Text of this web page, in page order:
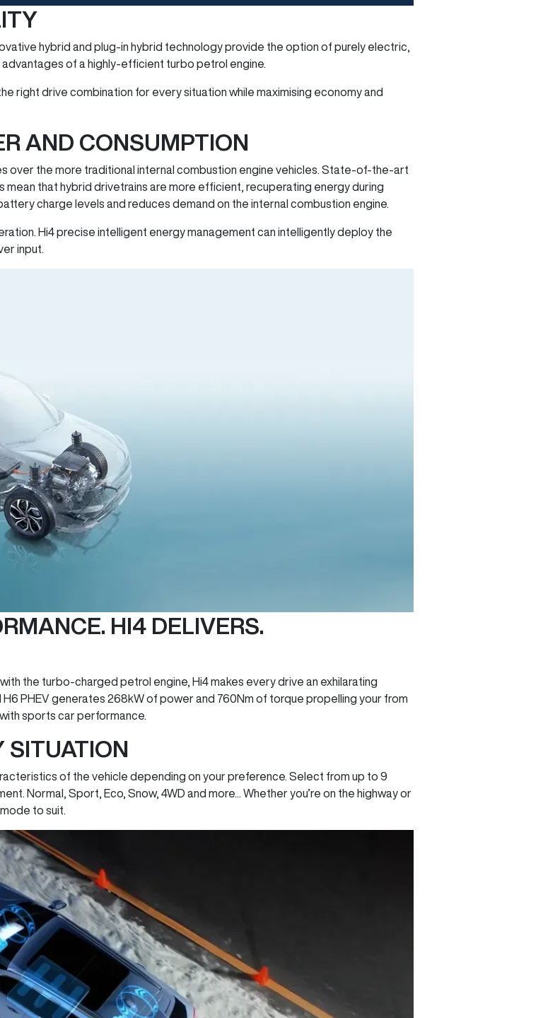
hybrid and plug-in hybrid technology provide the option of purely electric,
of a highly-efficient turbo petrol engine.
right drive combination for every situation while maximising economy and
AND CONSUMPTION
over the more traditional internal combustion engine vehicles. State-of-the-art
that hybrid drivetrains are more efficient, recuperating energy during
charge levels and reduces demand on the internal combustion engine.
Hi4 precise intelligent energy management can intelligently deploy the
input.
HI4 DELIVERS.
the turbo-charged petrol engine, Hi4 makes every drive an exhilarating
PHEV generates 268kW of power and 760Nm of torque propelling your from
sports car performance.
SITUATION
of the vehicle depending on your preference. Select from up to 9
Normal, Sport, Eco, Snow, 4WD and more... Whether you’re on the highway or
to suit.